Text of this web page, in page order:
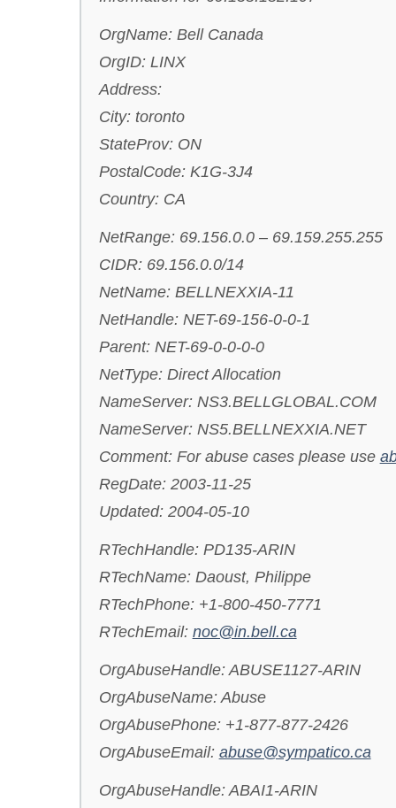
OrgName: Bell Canada
OrgID: LINX
Address:
City: toronto
StateProv: ON
PostalCode: K1G-3J4
Country: CA
NetRange: 69.156.0.0 – 69.159.255.255
CIDR: 69.156.0.0/14
NetName: BELLNEXXIA-11
NetHandle: NET-69-156-0-0-1
Parent: NET-69-0-0-0-0
NetType: Direct Allocation
NameServer: NS3.BELLGLOBAL.COM
NameServer: NS5.BELLNEXXIA.NET
Comment: For abuse cases please use
RegDate: 2003-11-25
Updated: 2004-05-10
RTechHandle: PD135-ARIN
RTechName: Daoust, Philippe
RTechPhone: +1-800-450-7771
RTechEmail: noc@in.bell.ca
OrgAbuseHandle: ABUSE1127-ARIN
OrgAbuseName: Abuse
OrgAbusePhone: +1-877-877-2426
OrgAbuseEmail: abuse@sympatico.ca
OrgAbuseHandle: ABAI1-ARIN